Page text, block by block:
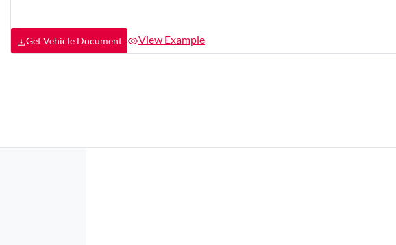
Get Vehicle Document View Example